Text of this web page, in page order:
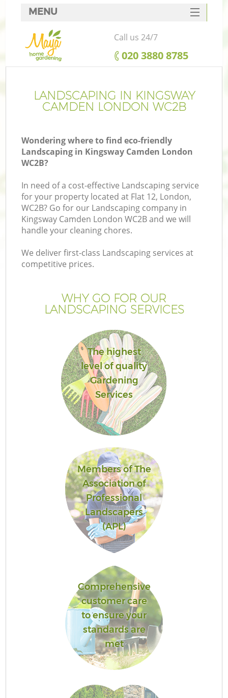
LANDSCAPING IN KINGSWAY
CAMDEN LONDON WC2B
Wondering where to find eco-friendly
Landscaping in Kingsway Camden London
WC2B?
In need of a cost-effective Landscaping service
for your property located at Flat 12, London,
WC2B? Go for our Landscaping company in
Kingsway Camden London WC2B and we will
handle your cleaning chores.
We deliver first-class Landscaping services at
competitive prices.
WHY GO FOR OUR
LANDSCAPING SERVICES
The highest
level of quality
Gardening
Services
Members of The
Association of
Professional
Landscapers
(APL)
Comprehensive
customer care
to ensure your
standards are
met
MENU
SERVICES
HOME
FAQ
CONTACTS
Call us 24/7
‎020 3880 8785